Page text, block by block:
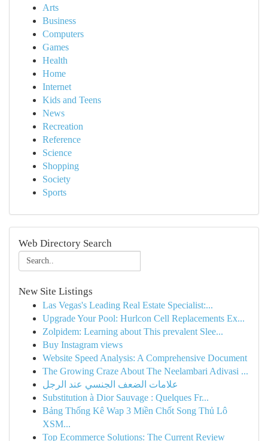
Arts
Business
Computers
Games
Health
Home
Internet
Kids and Teens
News
Recreation
Reference
Science
Shopping
Society
Sports
Web Directory Search
New Site Listings
Las Vegas's Leading Real Estate Specialist:...
Upgrade Your Pool: Hurlcon Cell Replacements Ex...
Zolpidem: Learning about This prevalent Slee...
Buy Instagram views
Website Speed Analysis: A Comprehensive Document
The Growing Craze About The Neelambari Adivasi ...
علامات الضعف الجنسي عند الرجل
Substitution à Dior Sauvage : Quelques Fr...
Bảng Thống Kê Wap 3 Miền Chốt Song Thủ Lô
XSM...
Top Ecommerce Solutions: The Current Review